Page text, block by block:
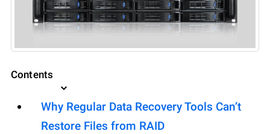
Contents
Why Regular Data Recovery Tools Can’t
Restore Files from RAID